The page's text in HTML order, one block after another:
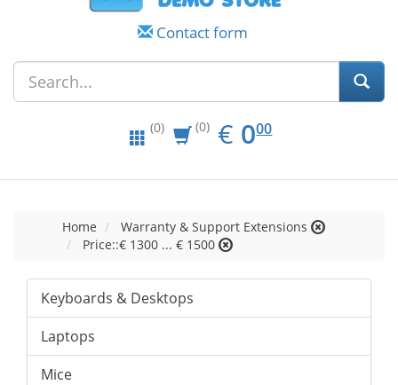
Contact form
(0) (0) € EUR
0.00
000
Home
Warranty & Support Extensions
Price::€ 1300 ... € 1500
Keyboards & Desktops
Laptops
Mice